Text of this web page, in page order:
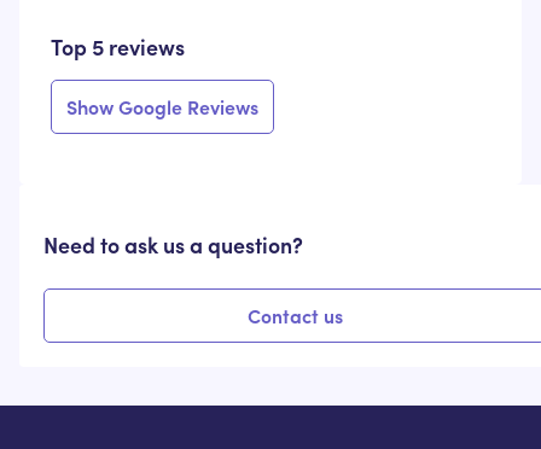
Top 5 reviews
Show Google Reviews
Need to ask us a question?
Contact us